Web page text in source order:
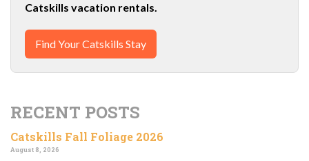
Catskills vacation rentals.
Find Your Catskills Stay
RECENT POSTS
Catskills Fall Foliage 2026
August 8, 2026